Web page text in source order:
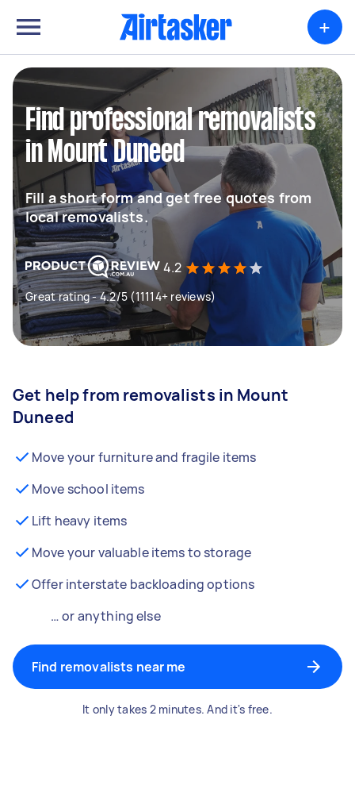
+
Find professional removalists
in Mount Duneed
Fill a short form and get free quotes from
local removalists.
4.2
Great rating - 4.2/5 (11114+ reviews)
Get help from removalists in Mount
Duneed
Move your furniture and fragile items
Move school items
Lift heavy items
Move your valuable items to storage
Offer interstate backloading options
… or anything else
Find removalists near me
It only takes 2 minutes. And it's free.